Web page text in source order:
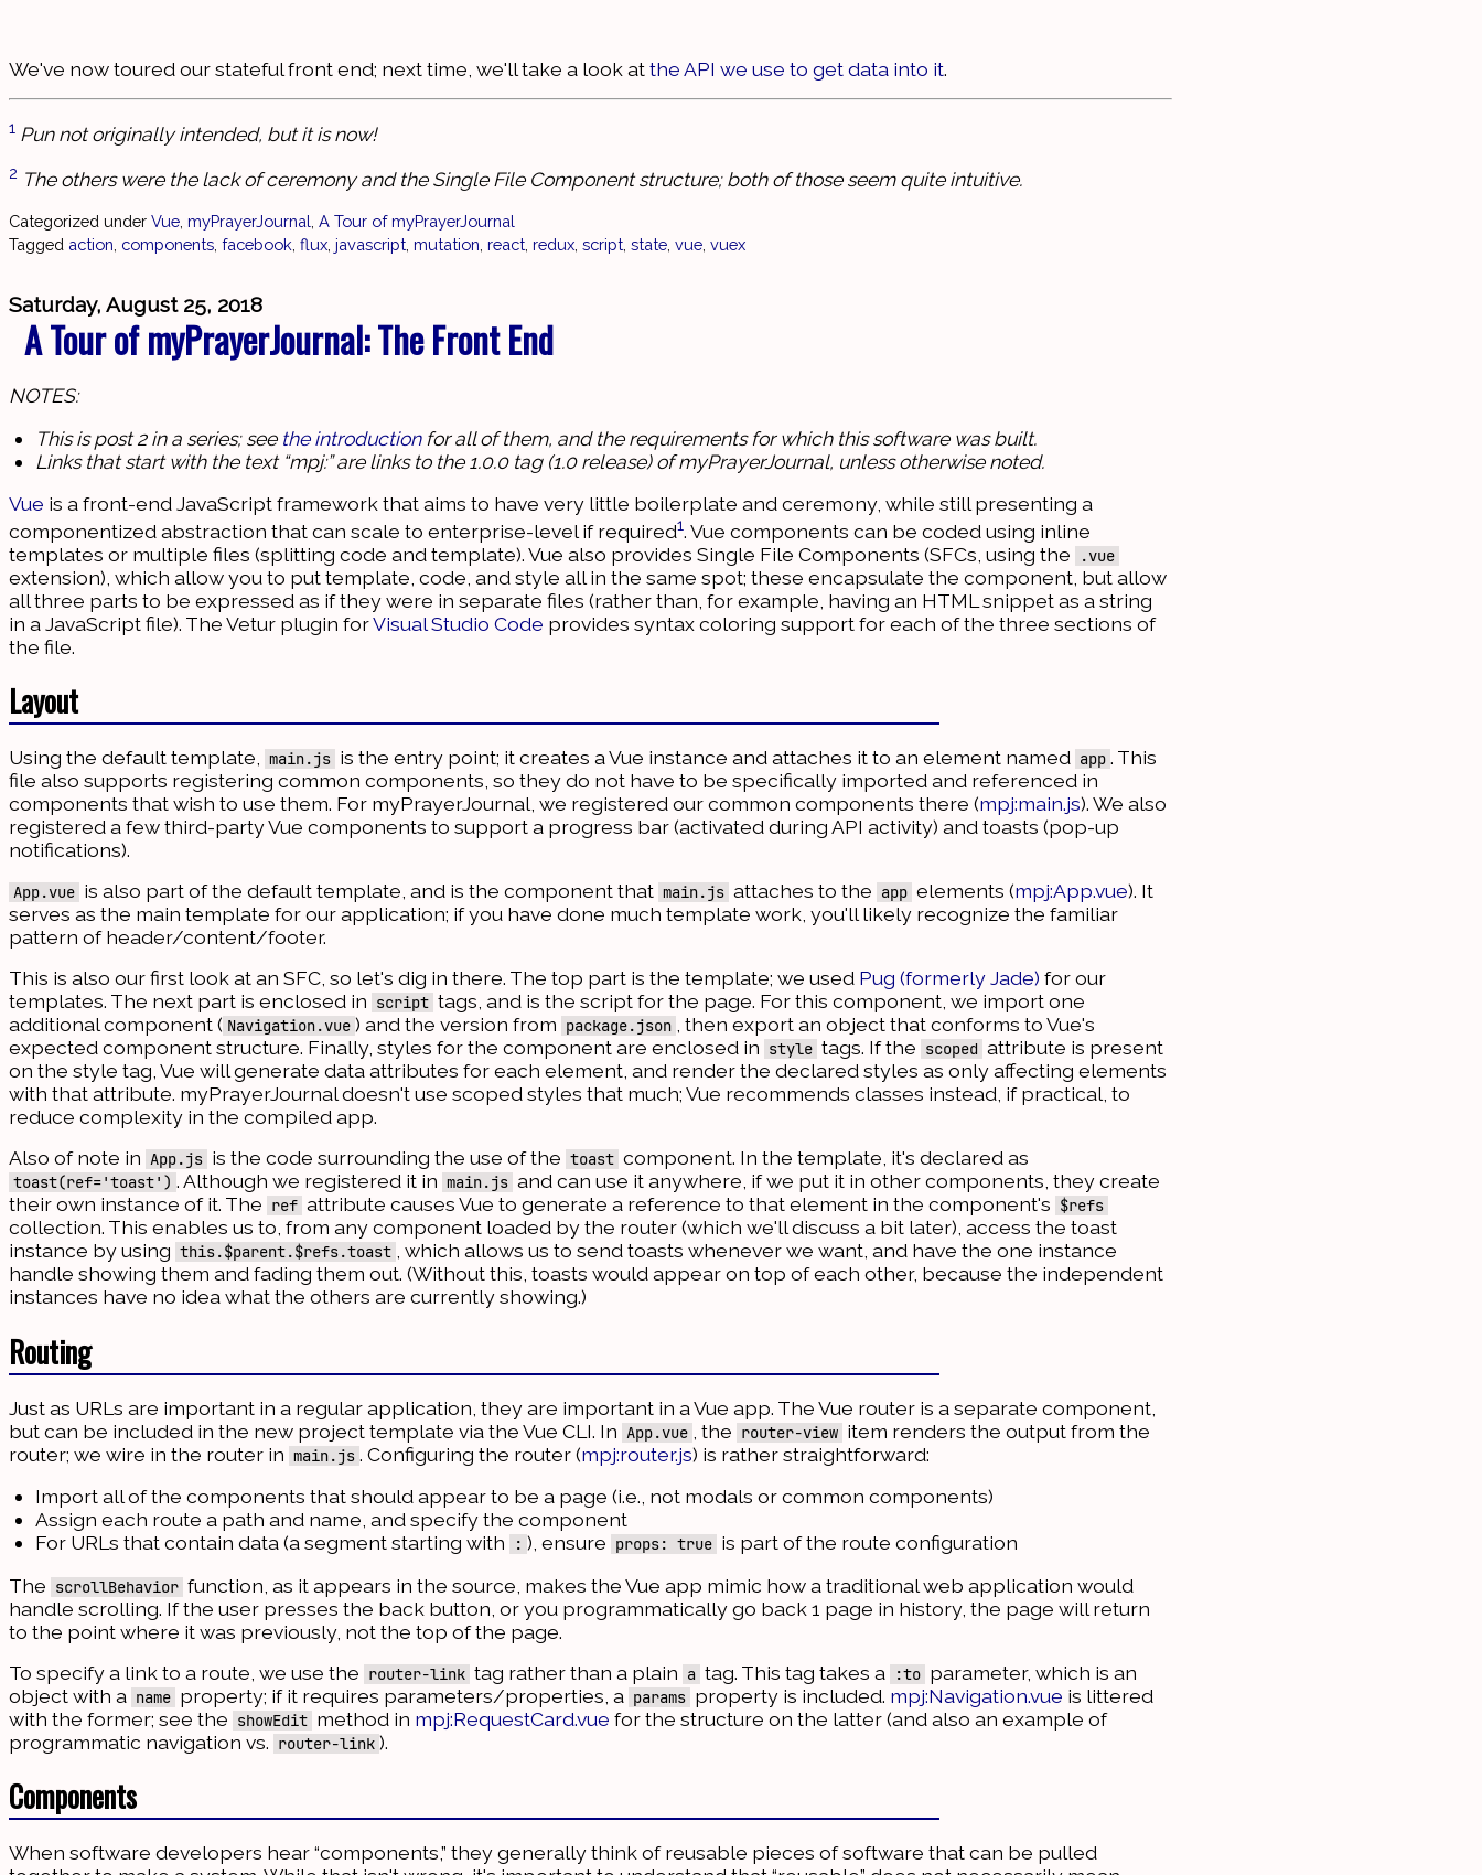
We've now toured our stateful front end; next time, we'll take a look atthe API we use to get data into it.
1 Pun not originally intended, but it is now!
2 The others were the lack of ceremony and the Single File Component structure; both of those seem quite intuitive.
Categorized under Vue myPrayerJournal A Tour of myPrayerJournal
Tagged action components facebook flux javascript mutation react redux script state vue vuex
Saturday, August 25, 2018
A Tour of myPrayerJournal: The Front End
NOTES:
This is post 2 in a series; see the introductionfor all of them, and the requirements for which this software was built.
Links that start with the text “mpj:” are links to the 1.0.0 tag (1.0 release) of myPrayerJournal, unless otherwise noted.
Vue is a front-end JavaScript framework that aims to have very little boilerplate and ceremony, while still presenting a
componentized abstraction that can scale to enterprise-level if required1. Vue components can be coded using inline
templates or multiple files (splitting code and template). Vue also provides Single File Components (SFCs, using the
.vue
extension), which allow you to put template, code, and style all in the same spot; these encapsulate the component, but allow
all three parts to be expressed as if they were in separate files (rather than, for example, having an HTML snippet as a string
in a JavaScript file). The Vetur plugin forVisual Studio Code provides syntax coloring support for each of the three sections of
the file.
Layout
Using the default template, main.js is the entry point; it creates a Vue instance and attaches it to an element named app . This
file also supports registering common components, so they do not have to be specifically imported and referenced in
components that wish to use them. For myPrayerJournal, we registered our common components there (mpj:main.js). We also
registered a few third-party Vue components to support a progress bar (activated during API activity) and toasts (pop-up
notifications).
App.vue is also part of the default template, and is the component that main.js attaches to the app elements (mpj:App.vue). It
serves as the main template for our application; if you have done much template work, you'll likely recognize the familiar
pattern of header/content/footer.
This is also our first look at an SFC, so let's dig in there. The top part is the template; we used Pug (formerly Jade) for our
templates. The next part is enclosed in script tags, and is the script for the page. For this component, we import one
additional component ( Navigation.vue ) and the version from package.json , then export an object that conforms to Vue's
expected component structure. Finally, styles for the component are enclosed in style tags. If the scoped attribute is present
on the style tag, Vue will generate data attributes for each element, and render the declared styles as only affecting elements
with that attribute. myPrayerJournal doesn't use scoped styles that much; Vue recommends classes instead, if practical, to
reduce complexity in the compiled app.
Also of note in App.js is the code surrounding the use of the toast component. In the template, it's declared as
toast(ref='toast') . Although we registered it in main.js and can use it anywhere, if we put it in other components, they create
their own instance of it. The ref attribute causes Vue to generate a reference to that element in the component's $refs
collection. This enables us to, from any component loaded by the router (which we'll discuss a bit later), access the toast
instance by using this.$parent.$refs.toast , which allows us to send toasts whenever we want, and have the one instance
handle showing them and fading them out. (Without this, toasts would appear on top of each other, because the independent
instances have no idea what the others are currently showing.)
Routing
Just as URLs are important in a regular application, they are important in a Vue app. The Vue router is a separate component,
but can be included in the new project template via the Vue CLI. In App.vue , the router-view item renders the output from the
router; we wire in the router in main.js . Configuring the router (mpj:router.js) is rather straightforward:
Import all of the components that should appear to be a page (i.e., not modals or common components)
Assign each route a path and name, and specify the component
For URLs that contain data (a segment starting with
: ), ensure props: true is part of the route configuration
The scrollBehavior function, as it appears in the source, makes the Vue app mimic how a traditional web application would
handle scrolling. If the user presses the back button, or you programmatically go back 1 page in history, the page will return
to the point where it was previously, not the top of the page.
To specify a link to a route, we use the router-link tag rather than a plain a tag. This tag takes a :to parameter, which is an
object with a name property; if it requires parameters/properties, a params property is included. mpj:Navigation.vue is littered
with the former; see the showEdit method in mpj:RequestCard.vue for the structure on the latter (and also an example of
programmatic navigation vs. router-link ).
Components
When software developers hear “components,” they generally think of reusable pieces of software that can be pulled